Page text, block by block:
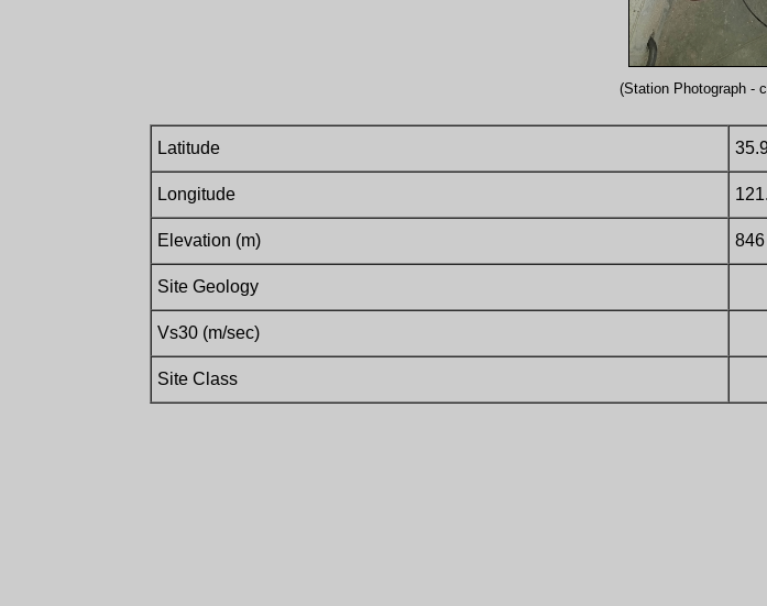
(Station Photograph -
Latitude
Longitude
Elevation (m) 846
Site Geology
Vs30 (m/sec)
Site Class